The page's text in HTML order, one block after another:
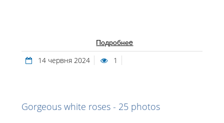
Подробнеe
14 червня 2024 1
Gorgeous white roses - 25 photos